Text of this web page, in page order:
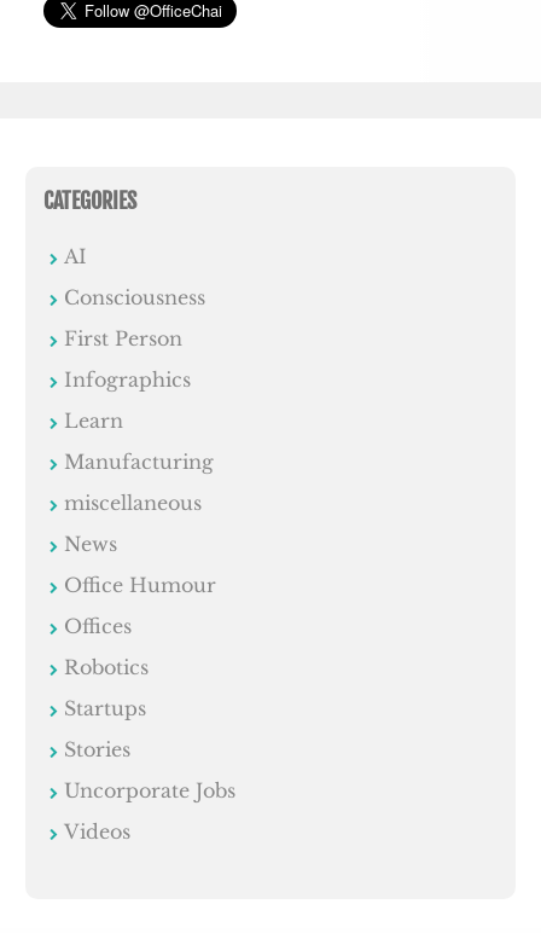
CATEGORIES
AI
Consciousness
First Person
Infographics
Learn
Manufacturing
miscellaneous
News
Office Humour
Offices
Robotics
Startups
Stories
Uncorporate Jobs
Videos